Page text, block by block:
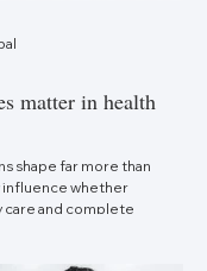
matter in health
shape far more than
influence whether
care and complete